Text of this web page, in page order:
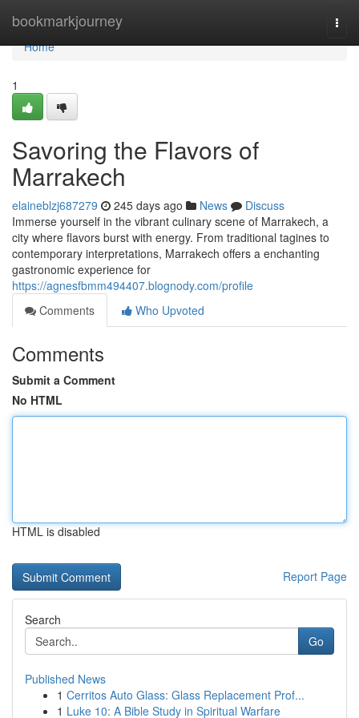
bookmarkjourney
Home
Home
1
Savoring the Flavors of
Marrakech
elaineblzj687279 245 days ago News
Discuss
Immerse yourself in the vibrant culinary scene of Marrakech, a
city where flavors burst with energy. From traditional tagines to
contemporary interpretations, Marrakech offers a enchanting
gastronomic experience for
https://agnesfbmm494407.blognody.com/profile
Comments
Who Upvoted
Comments
Submit a Comment
No HTML
HTML is disabled
Report Page
Search
Go
Published News
1 Cerritos Auto Glass: Glass Replacement Prof...
1 Luke 10: A Bible Study in Spiritual Warfare